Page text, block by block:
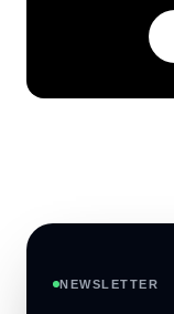
NEWSLETTER